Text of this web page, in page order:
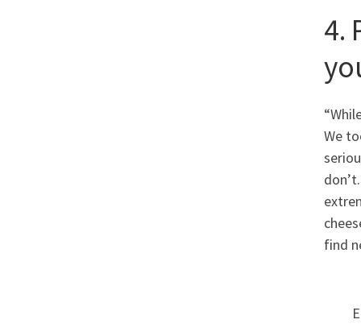
4.
We
find